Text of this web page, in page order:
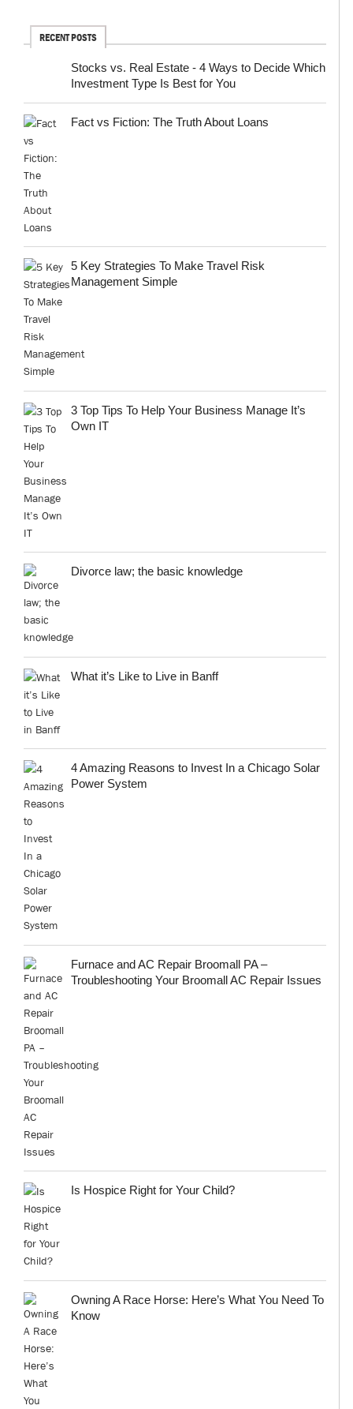
RECENT POSTS
Stocks vs. Real Estate - 4 Ways to Decide Which
Investment Type Is Best for You
Fact vs Fiction: The Truth About Loans
5 Key Strategies To Make Travel Risk
Management Simple
3 Top Tips To Help Your Business Manage It’s
Own IT
Divorce law; the basic knowledge
What it’s Like to Live in Banff
4 Amazing Reasons to Invest In a Chicago Solar
Power System
Furnace and AC Repair Broomall PA –
Troubleshooting Your Broomall AC Repair Issues
Is Hospice Right for Your Child?
Owning A Race Horse: Here’s What You Need To
Know